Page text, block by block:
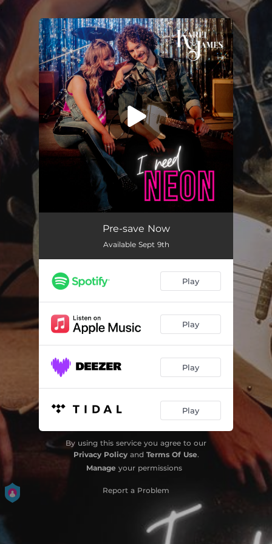
You're all set!
I Need NeonPre-save Now
Available Sept 9th
Play
Play
Play
Play
By using this service you agree to our
Privacy Policyand Terms Of Use.
Manage your permissions
Report a Problem
.